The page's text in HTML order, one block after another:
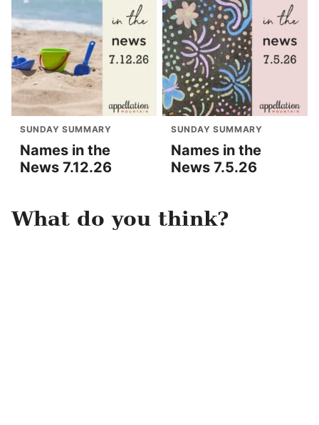
SUNDAY SUMMARY
Names in the
News 7.12.26
SUNDAY SUMMARY
Names in the
News 7.5.26
What do you think?